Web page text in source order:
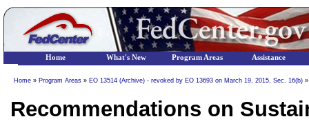
Home » Program Areas » EO 13514 (Archive) - revoked by EO 13693 on March 19, 2015, Sec. 16(b) »
Recommendations on
Home What's New Program Areas Assistance